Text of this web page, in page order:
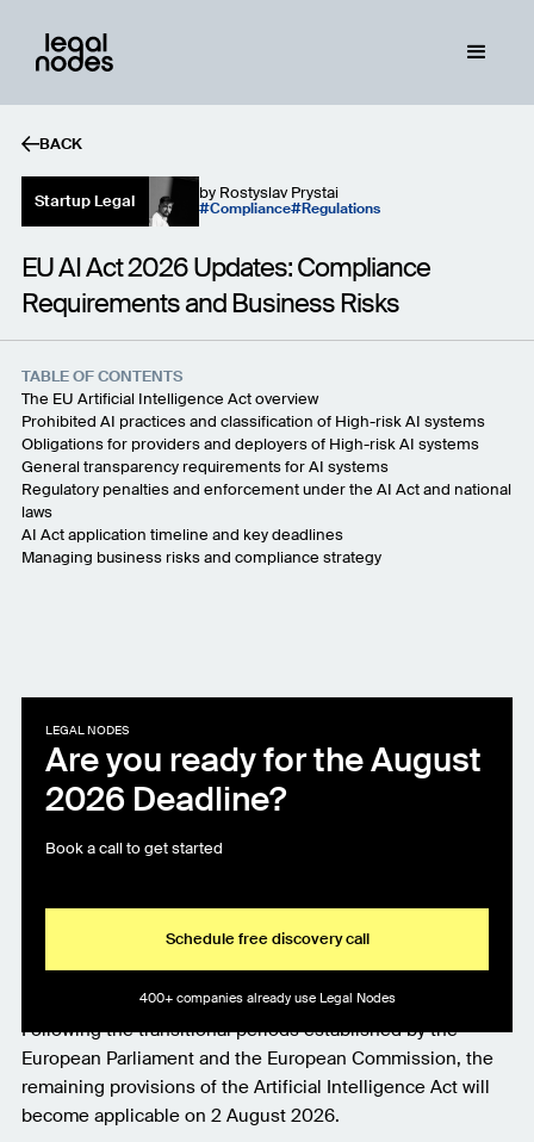
BACK
Startup Legal by Rostyslav Prystai
Compliance Regulations
EU AI Act 2026 Updates: Compliance
Requirements and Business Risks
LEGAL NODES
Are you ready for the August
2026 Deadline?
Book a call to get started
Schedule free discovery call
400+ companies already use Legal Nodes
Following the transitional periods established by the
European Parliament and the European Commission, the
remaining provisions of the Artificial Intelligence Act will
become applicable on 2 August 2026.
TABLE OF CONTENTS
The EU Artificial Intelligence Act overview
Prohibited AI practices and classification of High-risk AI systems
Obligations for providers and deployers of High-risk AI systems
General transparency requirements for AI systems
Regulatory penalties and enforcement under the AI Act and national
laws
AI Act application timeline and key deadlines
Managing business risks and compliance strategy